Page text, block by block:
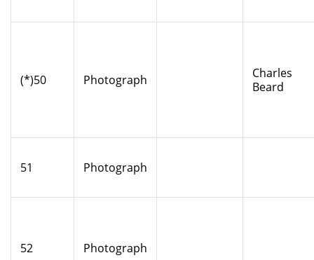
(*)50 Photograph
Charles
Beard
51 Photograph
52 Photograph